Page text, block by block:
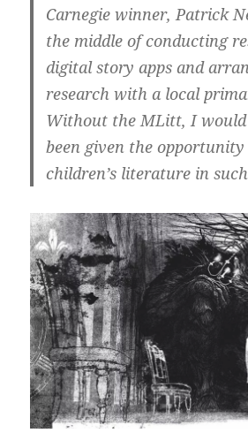
Carnegie winner, Patrick
the middle of conducting
digital story apps and
research with a local
Without the MLitt, I would
been given the
children’s literature in